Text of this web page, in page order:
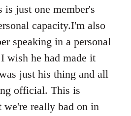
is just one member's
capacity.I'm also
speaking in a personal
wish he had made it
just his thing and all
official. This is
we're really bad on in